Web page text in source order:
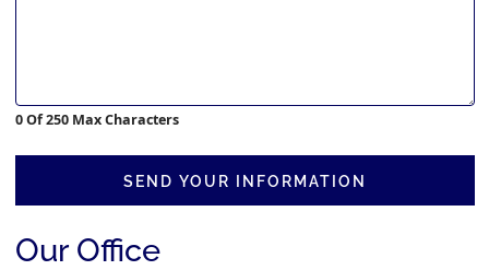
0 Of 250 Max Characters
SEND YOUR INFORMATION
Our Office